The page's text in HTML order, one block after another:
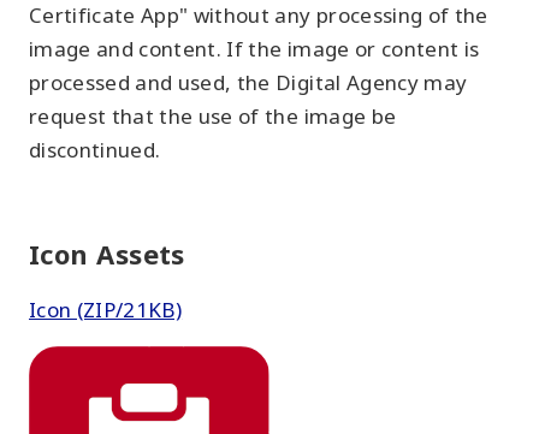
Certificate App" without any processing of the
image and content. If the image or content is
processed and used, the Digital Agency may
request that the use of the image be
discontinued.
Icon Assets
Icon (ZIP/21KB)